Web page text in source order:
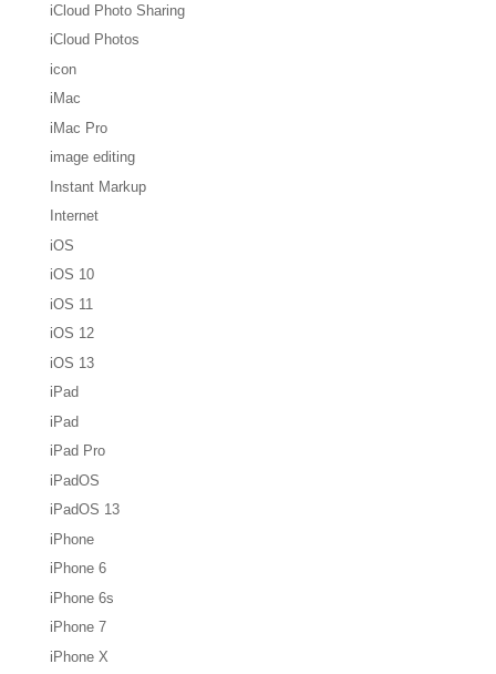
iCloud Photo Sharing
iCloud Photos
icon
iMac
iMac Pro
image editing
Instant Markup
Internet
iOS
iOS 10
iOS 11
iOS 12
iOS 13
iPad
iPad
iPad Pro
iPadOS
iPadOS 13
iPhone
iPhone 6
iPhone 6s
iPhone 7
iPhone X